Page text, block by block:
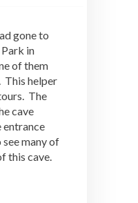
gone to
in
of them
This helper
The
cave
entrance
many of
this cave.